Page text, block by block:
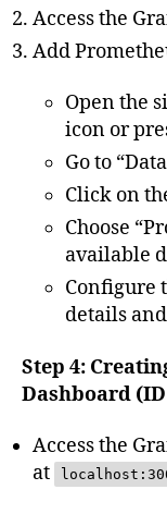
Access the
Add
Open the
icon or
Go to
Click on
Choose
available
Configure
details
Step 4:
Dashboard (ID
Access the
at